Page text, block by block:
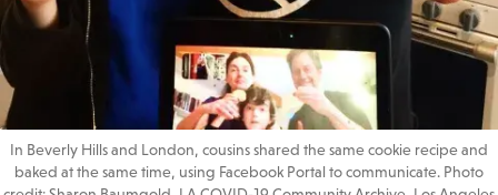
In Beverly Hills and London, cousins shared the same cookie recipe and
baked at the same time, using Facebook Portal to communicate. Photo